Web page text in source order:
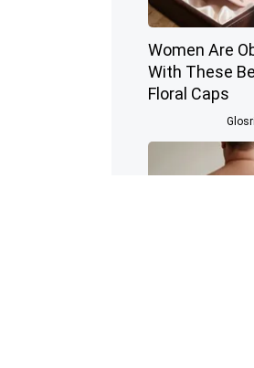
Women Are
With These
Floral Caps